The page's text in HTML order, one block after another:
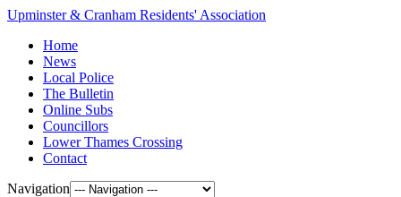
Upminster & Cranham Residents' Association
Home
News
Local Police
The Bulletin
Online Subs
Councillors
Lower Thames Crossing
Contact
Navigation